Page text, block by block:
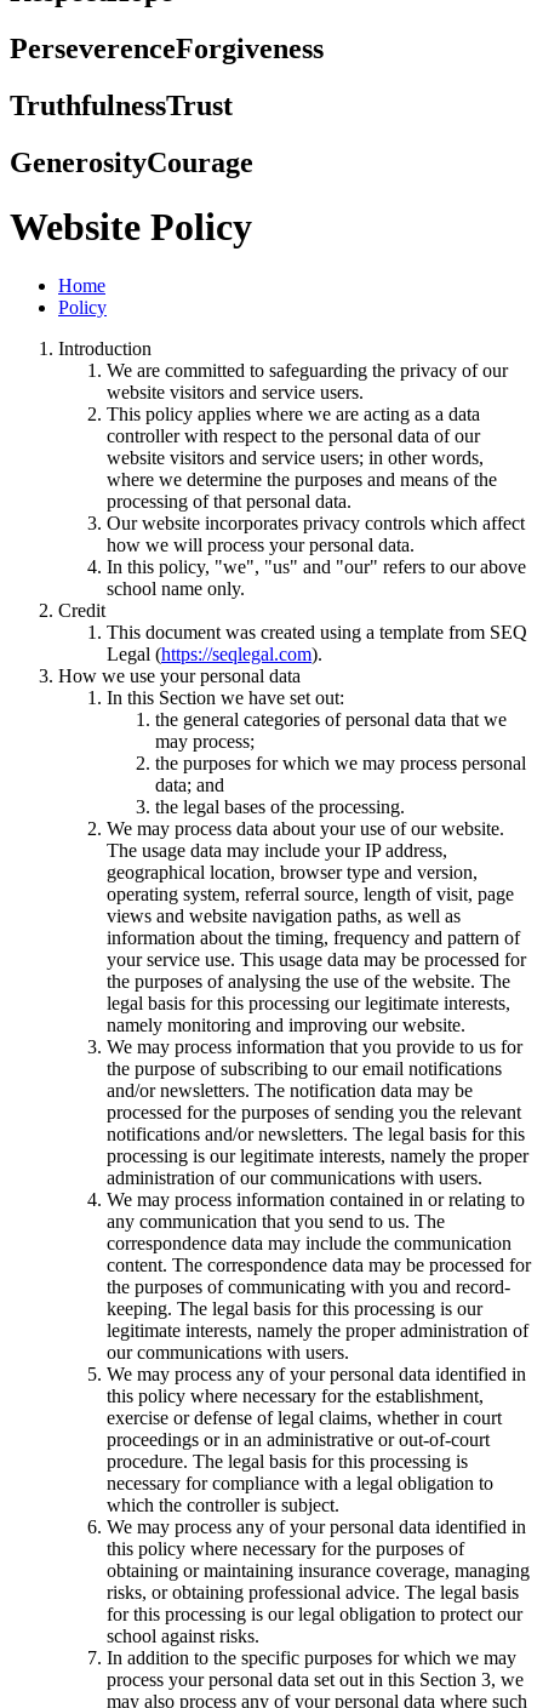
PerseverenceForgiveness
TruthfulnessTrust
GenerosityCourage
Website Policy
Home
Policy
Introduction
We are committed to safeguarding the privacy of our
website visitors and service users.
This policy applies where we are acting as a data
controller with respect to the personal data of our
website visitors and service users; in other words,
where we determine the purposes and means of the
processing of that personal data.
Our website incorporates privacy controls which affect
how we will process your personal data.
In this policy, "we", "us" and "our" refers to our above
school name only.
Credit
This document was created using a template from SEQ
Legal (https://seqlegal.com).
How we use your personal data
In this Section we have set out:
the general categories of personal data that we
may process;
the purposes for which we may process personal
data; and
the legal bases of the processing.
We may process data about your use of our website.
The usage data may include your IP address,
geographical location, browser type and version,
operating system, referral source, length of visit, page
views and website navigation paths, as well as
information about the timing, frequency and pattern of
your service use. This usage data may be processed for
the purposes of analysing the use of the website. The
legal basis for this processing our legitimate interests,
namely monitoring and improving our website.
We may process information that you provide to us for
the purpose of subscribing to our email notifications
and/or newsletters. The notification data may be
processed for the purposes of sending you the relevant
notifications and/or newsletters. The legal basis for this
processing is our legitimate interests, namely the proper
administration of our communications with users.
We may process information contained in or relating to
any communication that you send to us. The
correspondence data may include the communication
content. The correspondence data may be processed for
the purposes of communicating with you and record-
keeping. The legal basis for this processing is our
legitimate interests, namely the proper administration of
our communications with users.
We may process any of your personal data identified in
this policy where necessary for the establishment,
exercise or defense of legal claims, whether in court
proceedings or in an administrative or out-of-court
procedure. The legal basis for this processing is
necessary for compliance with a legal obligation to
which the controller is subject.
We may process any of your personal data identified in
this policy where necessary for the purposes of
obtaining or maintaining insurance coverage, managing
risks, or obtaining professional advice. The legal basis
for this processing is our legal obligation to protect our
school against risks.
In addition to the specific purposes for which we may
process your personal data set out in this Section 3, we
may also process any of your personal data where such